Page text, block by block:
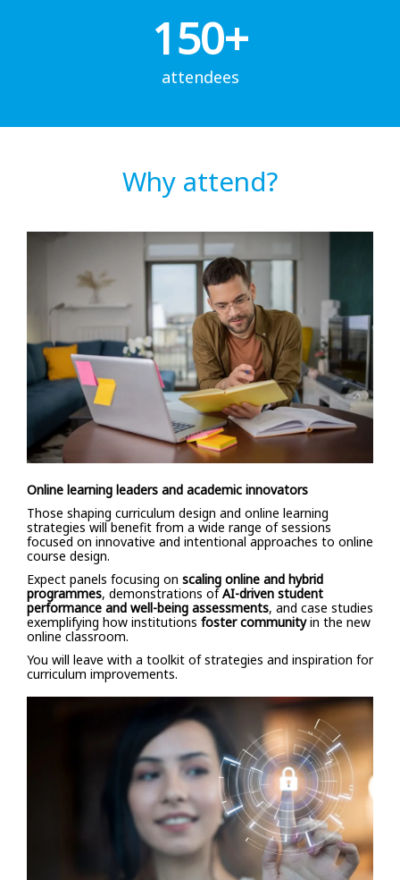
150+
attendees
Why attend?
Online learning leaders and academic innovators
Those shaping curriculum design and online learning
strategies will benefit from a wide range of sessions
focused on innovative and intentional approaches to online
course design.
Expect panels focusing on scaling online and hybrid
programmes, demonstrations ofAI-driven student
performance and well-being assessments, and case studies
exemplifying how institutions foster communityin the new
online classroom.
You will leave with a toolkit of strategies and inspiration for
curriculum improvements.